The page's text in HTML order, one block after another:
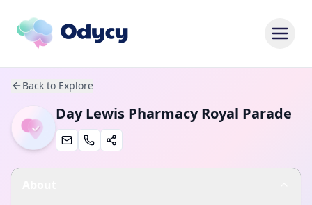
Back to Explore
Day Lewis Pharmacy Royal Parade